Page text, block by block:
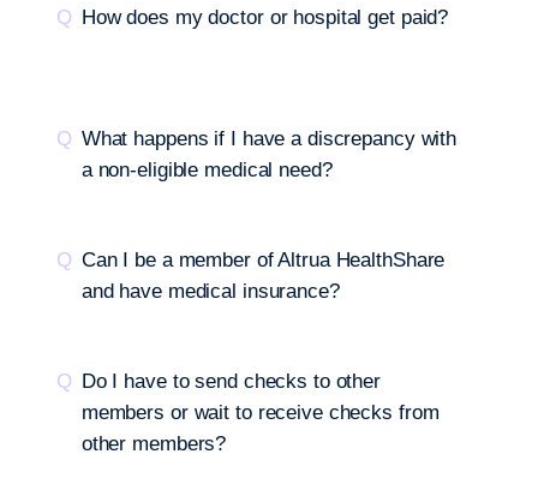
How does my doctor or hospital get paid?
What happens if I have a discrepancy with
a non-eligible medical need?
Can I be a member of Altrua HealthShare
and have medical insurance?
Do I have to send checks to other
members or wait to receive checks from
other members?